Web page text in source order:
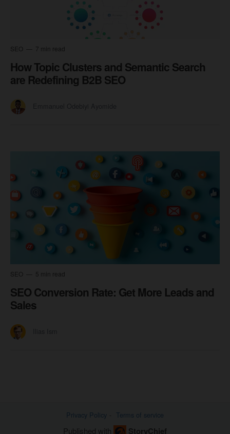
SEO 7 min read
How Topic Clusters and Semantic Search
are Redefining B2B SEO
SEO 5 min read
SEO Conversion Rate: Get More Leads and
Sales
Privacy Policy Terms of service
Published with StoryChief